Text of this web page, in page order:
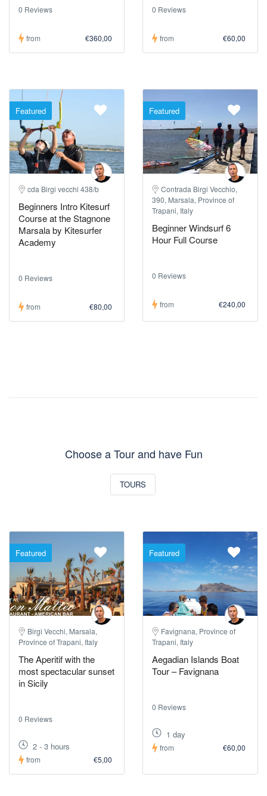
0 Reviews
from €360,00
0 Reviews
from €60,00
Featured
cda Birgi vecchi 438/b
Beginners Intro Kitesurf
Course at the Stagnone
Marsala by Kitesurfer
Academy
0 Reviews
from €80,00
Featured
Contrada Birgi Vecchio,
390, Marsala, Province of
Trapani, Italy
Beginner Windsurf 6
Hour Full Course
0 Reviews
from €240,00
Choose a Tour and have Fun
TOURS
Featured
Birgi Vecchi, Marsala,
Province of Trapani, Italy
The Aperitif with the
most spectacular sunset
in Sicily
0 Reviews
2 - 3 hours
from €5,00
Featured
Favignana, Province of
Trapani, Italy
Aegadian Islands Boat
Tour – Favignana
0 Reviews
1 day
from €60,00